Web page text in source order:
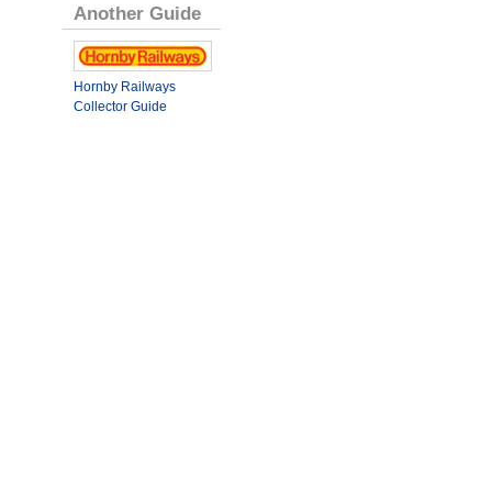
Another Guide
Hornby Railways
Collector Guide